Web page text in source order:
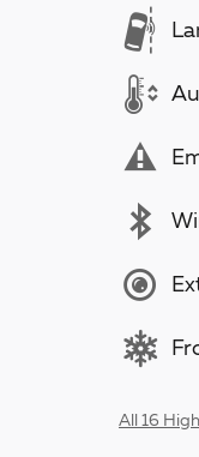
All 16